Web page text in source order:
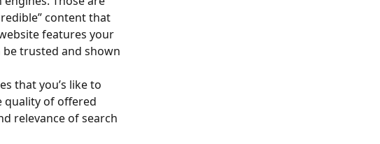
content that
features your
trusted and shown
that you’s like to
quality of offered
relevance of search